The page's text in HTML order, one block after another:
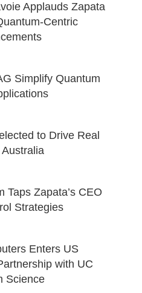
Applauds Zapata
Centric
Simplify Quantum
to Drive Real
Taps Zapata’s CEO
Strategies
Enters US
with UC
Science